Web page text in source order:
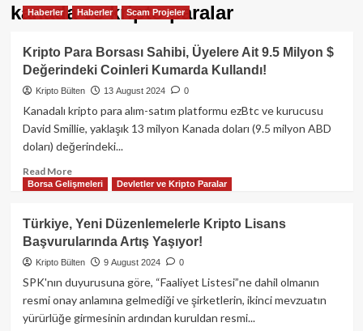
kanada ve kripto paralar
Haberler Haberler Scam Projeler
Kripto Para Borsası Sahibi, Üyelere Ait 9.5 Milyon $
Değerindeki Coinleri Kumarda Kullandı!
Kripto Bülten 13 August 2024 0
Kanadalı kripto para alım-satım platformu ezBtc ve kurucusu
David Smillie, yaklaşık 13 milyon Kanada doları (9.5 milyon ABD
doları) değerindeki...
Read MoreRead
more
Kripto
Para
Borsası
Sahibi,
9.5
Milyon
Borsa Gelişmeleri Devletler ve Kripto Paralar
Türkiye, Yeni Düzenlemelerle Kripto Lisans
Başvurularında Artış Yaşıyor!
Kripto Bülten 9 August 2024 0
SPK'nın duyurusuna göre, “Faaliyet Listesi”ne dahil olmanın
resmi onay anlamına gelmediği ve şirketlerin, ikinci mevzuatın
yürürlüğe girmesinin ardından kuruldan resmi...